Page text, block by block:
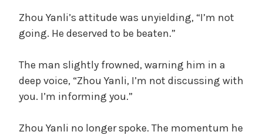
Zhou Yanli’s attitude was unyielding, “I’m not
going. He deserved to be beaten.”
The man slightly frowned, warning him in a
deep voice, “Zhou Yanli, I’m not discussing with
you. I’m informing you.”
Zhou Yanli no longer spoke. The momentum he